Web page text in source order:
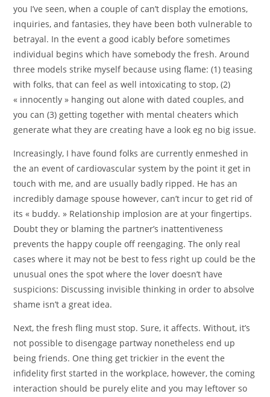
you I’ve seen, when a couple of can’t display the emotions,
inquiries, and fantasies, they have been both vulnerable to
betrayal. In the event a good icably before sometimes
individual begins which have somebody the fresh. Around
three models strike myself because using flame: (1) teasing
with folks, that can feel as well intoxicating to stop, (2)
« innocently » hanging out alone with dated couples, and
you can (3) getting together with mental cheaters which
generate what they are creating have a look eg no big issue.
Increasingly, I have found folks are currently enmeshed in
the an event of cardiovascular system by the point it get in
touch with me, and are usually badly ripped. He has an
incredibly damage spouse however, can’t incur to get rid of
its « buddy. » Relationship implosion are at your fingertips.
Doubt they or blaming the partner’s inattentiveness
prevents the happy couple off reengaging. The only real
cases where it may not be best to fess right up could be the
unusual ones the spot where the lover doesn’t have
suspicions: Discussing invisible thinking in order to absolve
shame isn’t a great idea.
Next, the fresh fling must stop. Sure, it affects. Without, it’s
not possible to disengage partway nonetheless end up
being friends. One thing get trickier in the event the
infidelity first started in the workplace, however, the coming
interaction should be purely elite and you may leftover so